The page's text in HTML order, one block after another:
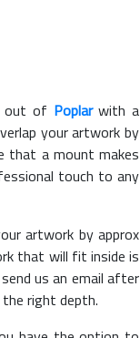
out of Poplarwith a
your artwork by
that a mount makes
touch to any
artwork by approx
that will fit inside is
us an email after
right depth.